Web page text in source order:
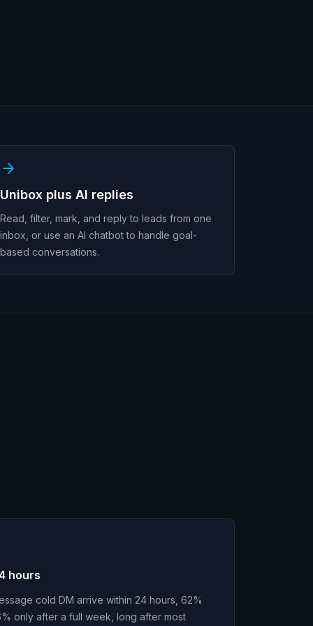
Unibox plus AI replies
Read, filter, mark, and reply to leads from one
inbox, or use an AI chatbot to handle goal-
based conversations.
hours
cold DM arrive within 24 hours, 62%
only after a full week, long after most